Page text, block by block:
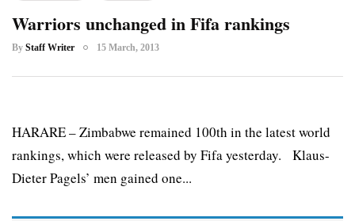
Warriors unchanged in Fifa rankings
By Staff Writer 15 March, 2013
HARARE – Zimbabwe remained 100th in the latest world
rankings, which were released by Fifa yesterday. Klaus-
Dieter Pagels’ men gained one...